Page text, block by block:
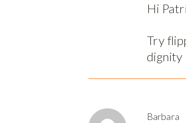
Hi
Try
dignity
Barbara